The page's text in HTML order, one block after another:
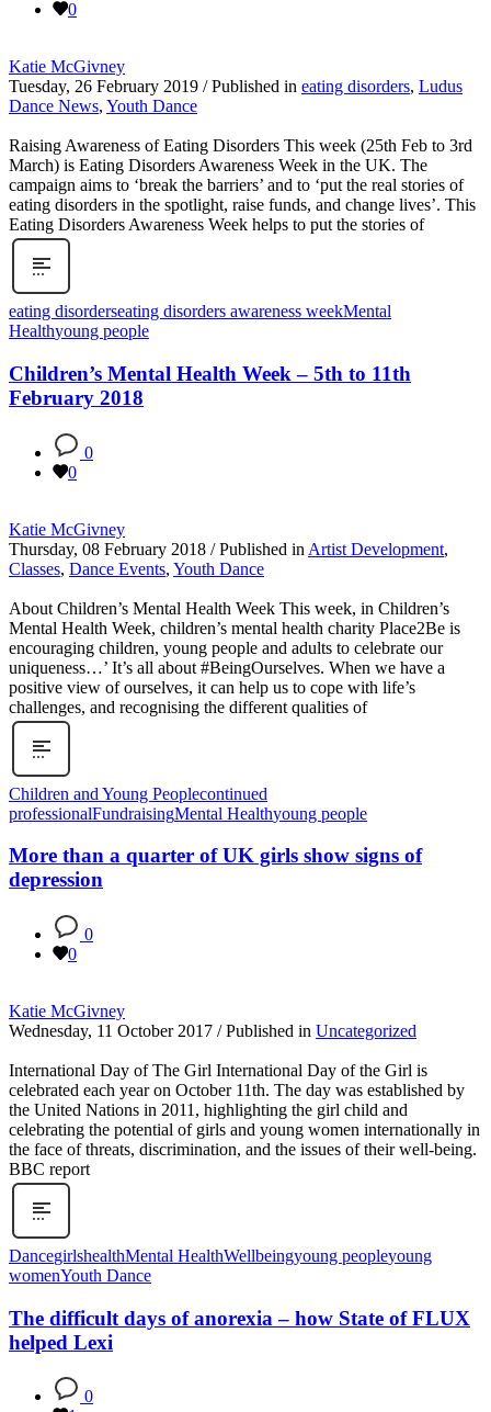
0
Katie McGivney
Tuesday, 26 February 2019 / Published in eating disorders, Ludus
Dance News, Youth Dance
Raising Awareness of Eating Disorders This week (25th Feb to 3rd
March) is Eating Disorders Awareness Week in the UK. The
campaign aims to ‘break the barriers’ and to ‘put the real stories of
eating disorders in the spotlight, raise funds, and change lives’. This
Eating Disorders Awareness Week helps to put the stories of
eating disorderseating disorders awareness weekMental
Healthyoung people
Children’s Mental Health Week – 5th to 11th
February 2018
0
0
Katie McGivney
Thursday, 08 February 2018 / Published in Artist Development,
Classes, Dance Events, Youth Dance
About Children’s Mental Health Week This week, in Children’s
Mental Health Week, children’s mental health charity Place2Be is
encouraging children, young people and adults to celebrate our
uniqueness…’ It’s all about #BeingOurselves. When we have a
positive view of ourselves, it can help us to cope with life’s
challenges, and recognising the different qualities of
Children and Young Peoplecontinued
professionalFundraisingMental Healthyoung people
More than a quarter of UK girls show signs of
depression
0
0
Katie McGivney
Wednesday, 11 October 2017 / Published in Uncategorized
International Day of The Girl International Day of the Girl is
celebrated each year on October 11th. The day was established by
the United Nations in 2011, highlighting the girl child and
celebrating the potential of girls and young women internationally in
the face of threats, discrimination, and the issues of their well-being.
BBC report
DancegirlshealthMental HealthWellbeingyoung peopleyoung
womenYouth Dance
The difficult days of anorexia – how State of FLUX
helped Lexi
0